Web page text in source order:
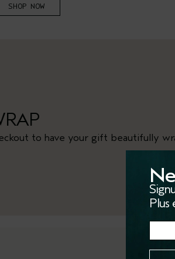
SHOP NOW
to have your gift beautifully